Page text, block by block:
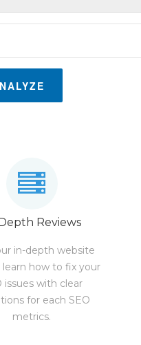
Reviews
in-depth website
learn how to fix your
issues with clear
for each SEO
metrics.